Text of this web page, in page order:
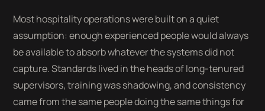
Most hospitality operations were built on a quiet
assumption: enough experienced people would always
be available to absorb whatever the systems did not
capture. Standards lived in the heads of long-tenured
supervisors, training was shadowing, and consistency
came from the same people doing the same things for